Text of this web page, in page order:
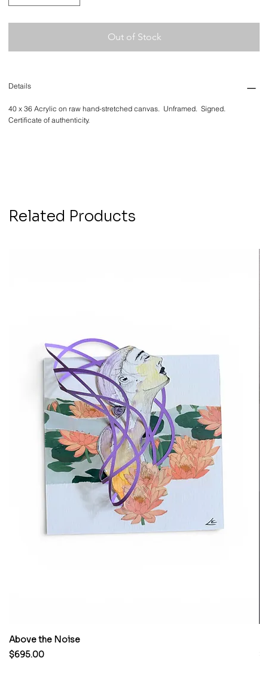
Out of Stock
Details
40 x 36 Acrylic on raw hand-stretched canvas. Unframed. Signed.
Certificate of authenticity.
Related Products
Above the Noise
Price
$695.00